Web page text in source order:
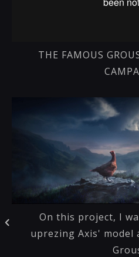
THE FAMOUS
On this project, I
uprezing Axis'